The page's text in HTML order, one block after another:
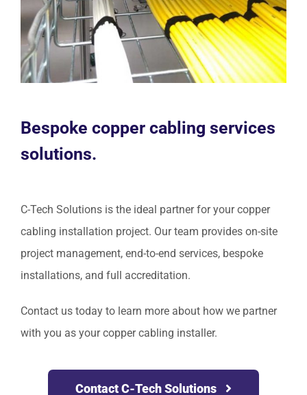
Bespoke copper cabling services
solutions.
C-Tech Solutions is the ideal partner for your copper
cabling installation project. Our team provides on-site
project management, end-to-end services, bespoke
installations, and full accreditation.
Contact us today to learn more about how we partner
with you as your copper cabling installer.
Contact C-Tech Solutions